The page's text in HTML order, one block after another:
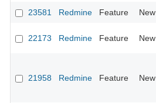
23581 Redmine Feature New
22173 Redmine Feature New
21958 Redmine Feature New